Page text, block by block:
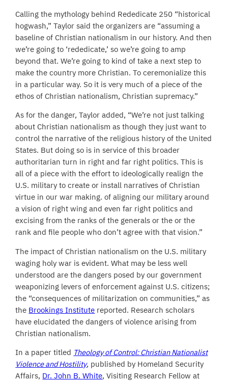
Calling the mythology behind Rededicate 250 “historical
hogwash,” Taylor said the organizers are “assuming a
baseline of Christian nationalism in our history. And then
we’re going to ‘rededicate,’ so we’re going to amp
beyond that. We’re going to kind of take a next step to
make the country more Christian. To ceremonialize this
in a particular way. So it is very much of a piece of the
ethos of Christian nationalism, Christian supremacy.”
As for the danger, Taylor added, “We’re not just talking
about Christian nationalism as though they just want to
control the narrative of the religious history of the United
States. But doing so is in service of this broader
authoritarian turn in right and far right politics. This is
all of a piece with the effort to ideologically realign the
U.S. military to create or install narratives of Christian
virtue in our war making. of aligning our military around
a vision of right wing and even far right politics and
excising from the ranks of the generals or the or the
rank and file people who don’t agree with that vision.”
The impact of Christian nationalism on the U.S. military
waging holy war is evident. What may be less well
understood are the dangers posed by our government
weaponizing levers of enforcement against U.S. citizens;
the “consequences of militarization on communities,” as
the Brookings Institute reported. Research scholars
have elucidated the dangers of violence arising from
Christian nationalism.
In a paper titled Theology of Control: Christian Nationalist
Violence and Hostility, published by Homeland Security
Affairs, Dr. John B. White, Visiting Research Fellow at